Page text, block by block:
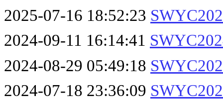
2025-07-16 18:52:23
2024-09-11 16:14:41
2024-08-29 05:49:18
2024-07-18 23:36:09